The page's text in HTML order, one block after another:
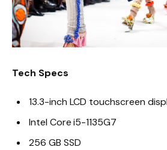
Tech Specs
13.3-inch LCD touchscreen
Intel Core i5-1135G7
256 GB SSD